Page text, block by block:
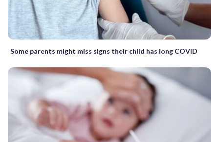
Some parents might miss signs their child has long COVID